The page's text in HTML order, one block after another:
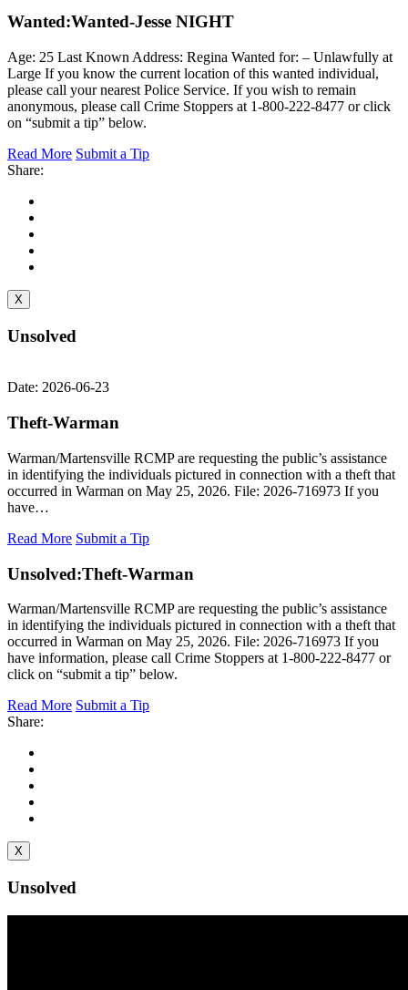
Wanted:Wanted-Jesse NIGHT
Age: 25 Last Known Address: Regina Wanted for: – Unlawfully at
Large If you know the current location of this wanted individual,
please call your nearest Police Service. If you wish to remain
anonymous, please call Crime Stoppers at 1-800-222-8477 or click
on “submit a tip” below.
Read More Submit a Tip
Share:
X
Unsolved
Date: 2026-06-23
Theft-Warman
Warman/Martensville RCMP are requesting the public’s assistance
in identifying the individuals pictured in connection with a theft that
occurred in Warman on May 25, 2026. File: 2026-716973 If you
have…
Read More Submit a Tip
Unsolved:Theft-Warman
Warman/Martensville RCMP are requesting the public’s assistance
in identifying the individuals pictured in connection with a theft that
occurred in Warman on May 25, 2026. File: 2026-716973 If you
have information, please call Crime Stoppers at 1-800-222-8477 or
click on “submit a tip” below.
Read More Submit a Tip
Share:
X
Unsolved